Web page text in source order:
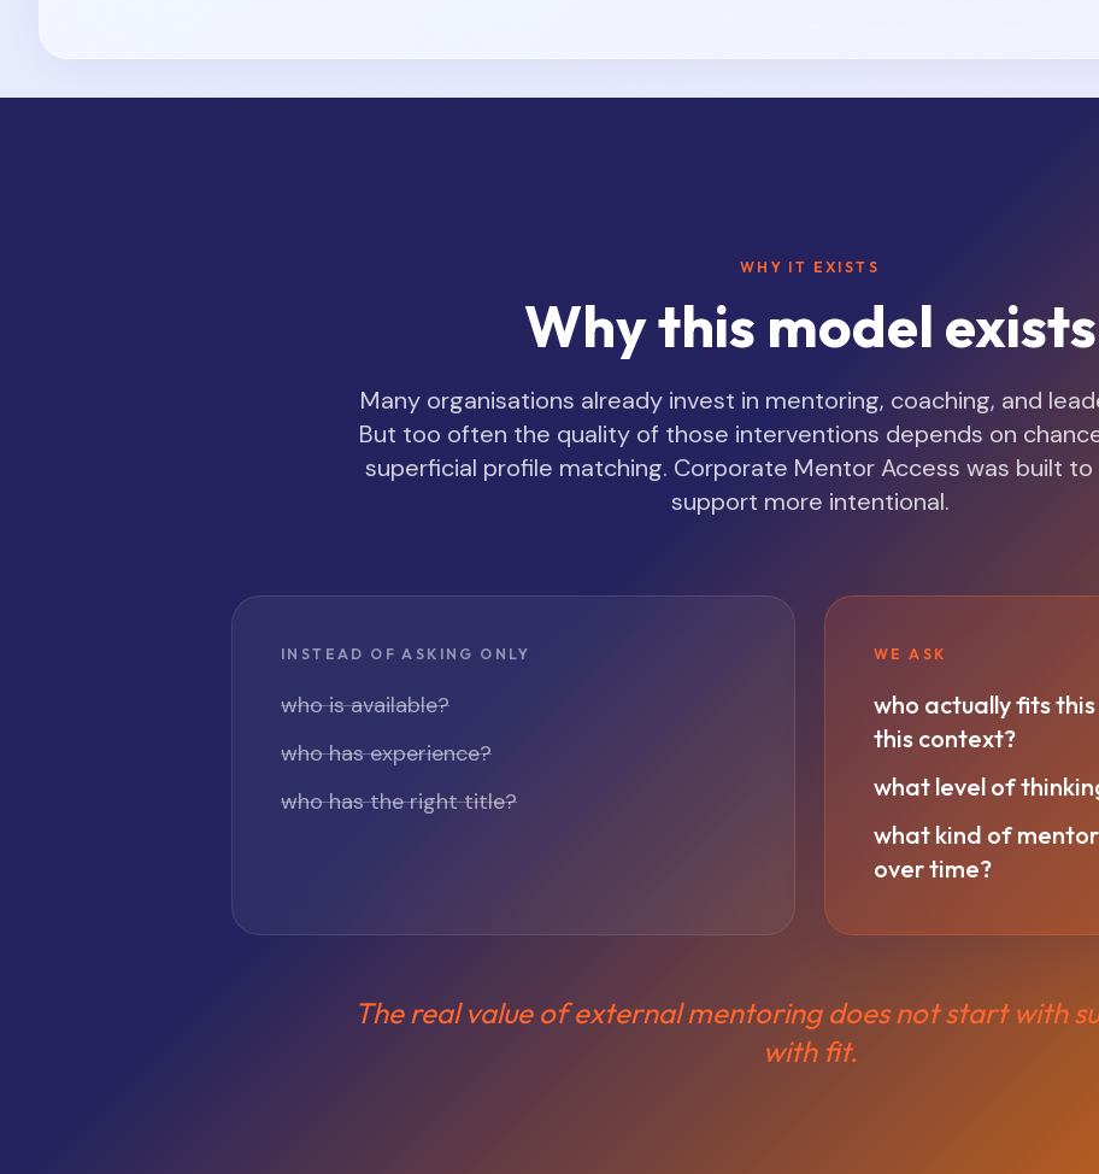
WHY IT EXISTS
Why this model exists
Many organisations already invest in mentoring, coaching, and
But too often the quality of those interventions depends on
superficial profile matching. Corporate Mentor Access was built
support more intentional.
INSTEAD OF ASKING ONLY
who is available?
who has experience?
who has the right title?
WE ASK
who actually fits
this context?
what level of
what kind of
over time?
The real value of external mentoring does not start with
with fit.